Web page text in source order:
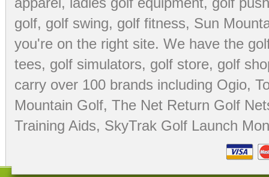
golf, golf swing, golf fitness, Sun
you're on the right site. We have the
tees, golf simulators, golf store, golf
carry over 100 brands including Ogio,
Mountain Golf, The Net Return Golf
Training Aids, SkyTrak Golf Launch